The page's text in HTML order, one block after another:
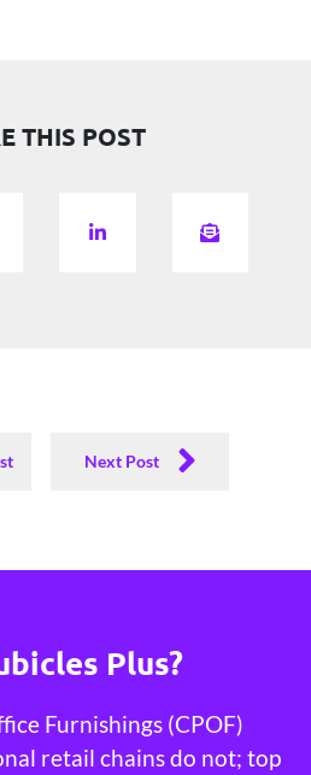
THIS POST
Next Post
Plus?
Furnishings (CPOF)
retail chains do not; top